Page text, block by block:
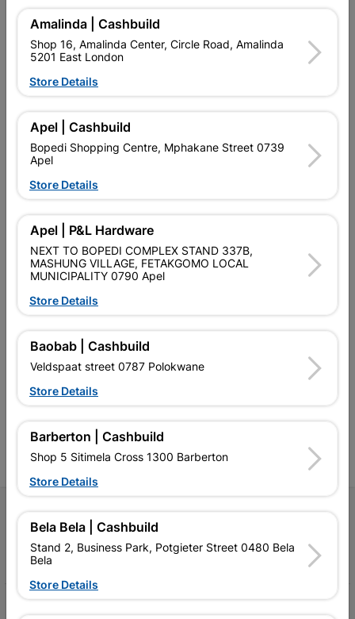
Shop 55, Kgalagadi Pick n Pay Centre, 21 Hill Street 8801
Upington
Hours: Open•Close 04:00pm 
Trading hours may vary on public holidays!
 Capitec Personal Loans
 Directions
EXPLORE OUR BRANDS
Southern Africa’s largest
retailer of building materials
and related products.
advice, and support for
contractors, DIYers, and
homeowners.
products and services than
standard Cashbuild,
competitive prices, expert
contractors, DIYers, and
homeowners.
Follow Us
FacebookYouTubeInstagram
TikTok
Amalinda | Cashbuild
Shop 16, Amalinda Center, Circle Road, Amalinda
5201 East London
Store Details
Apel | Cashbuild
Bopedi Shopping Centre, Mphakane Street 0739
Apel
Store Details
Apel | P&L Hardware
NEXT TO BOPEDI COMPLEX STAND 337B,
MASHUNG VILLAGE, FETAKGOMO LOCAL
MUNICIPALITY 0790 Apel
Store Details
Baobab | Cashbuild
Veldspaat street 0787 Polokwane
Store Details
Barberton | Cashbuild
Shop 5 Sitimela Cross 1300 Barberton
Store Details
Bela Bela | Cashbuild
Stand 2, Business Park, Potgieter Street 0480 Bela
Bela
Store Details